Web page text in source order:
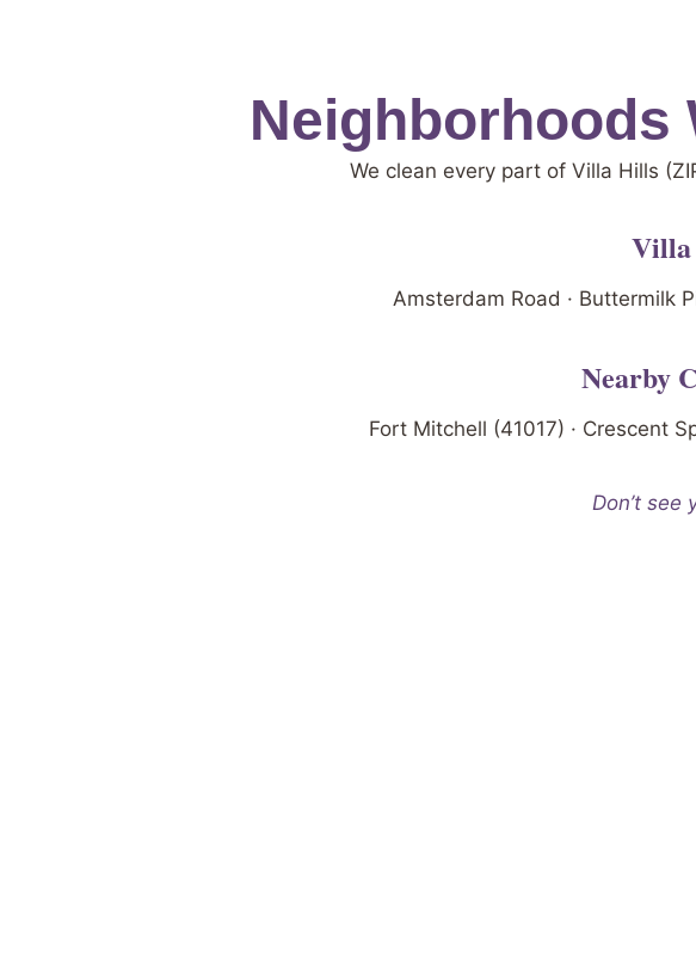
Neighborhoods
We clean every part of Villa Hills
Villa
Amsterdam Road · Buttermilk
Nearby
Fort Mitchell (41017) · Crescent
Don’t see